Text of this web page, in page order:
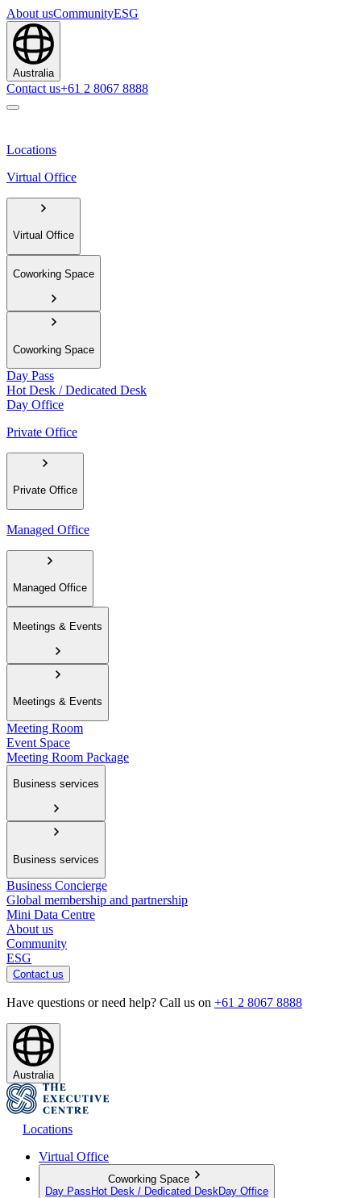
About usCommunityESG
Australia
Contact us+61 2 8067 8888
Locations
Virtual Office
Virtual Office
Coworking Space
Coworking Space
Day Pass
Hot Desk / Dedicated Desk
Day Office
Private Office
Private Office
Managed Office
Managed Office
Meetings & Events
Meetings & Events
Meeting Room
Event Space
Meeting Room Package
Business services
Business services
Business Concierge
Global membership and partnership
Mini Data Centre
About us
Community
ESG
Contact us
Have questions or need help? Call us on +61 2 8067 8888
Australia
Locations
Virtual Office
Coworking Space
Day Pass Hot Desk / Dedicated Desk Day Office